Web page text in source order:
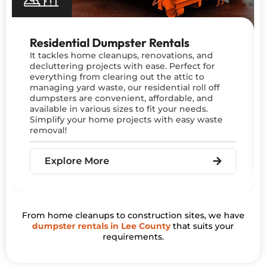
Residential Dumpster Rentals
It tackles home cleanups, renovations, and
decluttering projects with ease. Perfect for
everything from clearing out the attic to
managing yard waste, our residential roll off
dumpsters are convenient, affordable, and
available in various sizes to fit your needs.
Simplify your home projects with easy waste
removal!
Explore More
From home cleanups to construction sites, we have
dumpster rentals in Lee Countythat suits your
requirements.